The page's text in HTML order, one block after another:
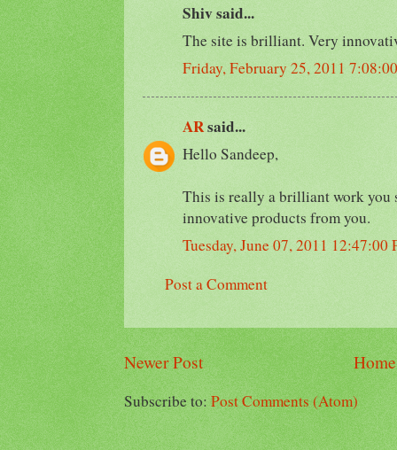
Shiv said...
The site is brilliant. Very
Friday, February 25, 2011
ARsaid...
Hello Sandeep,
This is really a brilliant work you
innovative products from you.
Tuesday, June 07, 2011 12:47:00
Post a Comment
Newer Post Home
Subscribe to:Post Comments (Atom)